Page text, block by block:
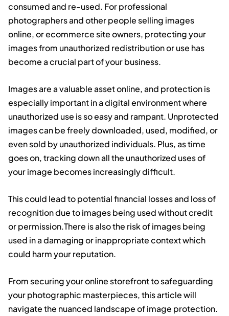
consumed and re-used. For professional
photographers and other people selling images
online, or ecommerce site owners, protecting your
images from unauthorized redistribution or use has
become a crucial part of your business.
Images are a valuable asset online, and protection is
especially important in a digital environment where
unauthorized use is so easy and rampant. Unprotected
images can be freely downloaded, used, modified, or
even sold by unauthorized individuals. Plus, as time
goes on, tracking down all the unauthorized uses of
your image becomes increasingly difficult.
This could lead to potential financial losses and loss of
recognition due to images being used without credit
or permission.There is also the risk of images being
used in a damaging or inappropriate context which
could harm your reputation.
From securing your online storefront to safeguarding
your photographic masterpieces, this article will
navigate the nuanced landscape of image protection.